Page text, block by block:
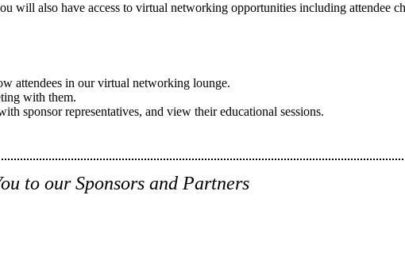
will also have access to virtual networking opportunities including attendee
attendees in our virtual networking lounge.
with them.
sponsor representatives, and view their educational sessions.
to our Sponsors and Partners